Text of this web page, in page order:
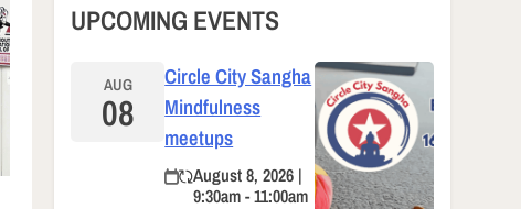
UPCOMING EVENTS
AUG
08
Circle City Sangha
Mindfulness
meetups
August 8, 2026 |
9:30am - 11:00am